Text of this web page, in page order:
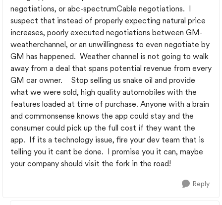
negotiations, or abc-spectrumCable negotiations. I
suspect that instead of properly expecting natural price
increases, poorly executed negotiations between GM-
weatherchannel, or an unwillingness to even negotiate by
GM has happened. Weather channel is not going to walk
away from a deal that spans potential revenue from every
GM car owner. Stop selling us snake oil and provide
what we were sold, high quality automobiles with the
features loaded at time of purchase. Anyone with a brain
and commonsense knows the app could stay and the
consumer could pick up the full cost if they want the
app. If its a technology issue, fire your dev team that is
telling you it cant be done. I promise you it can, maybe
your company should visit the fork in the road!
Reply